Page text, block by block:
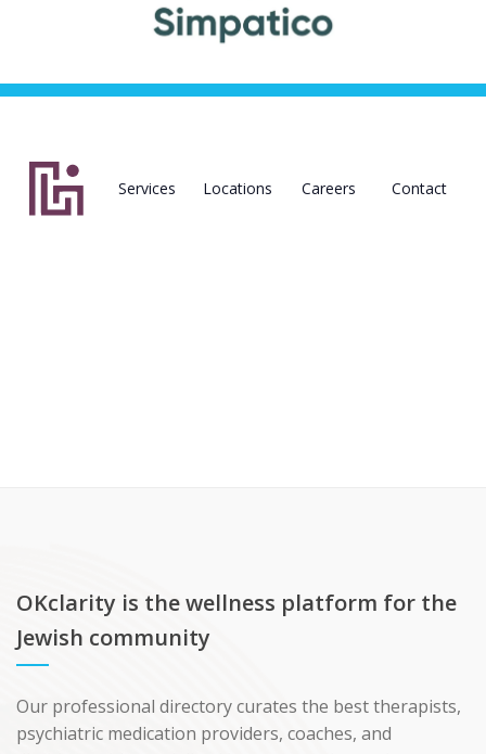
Services Locations Careers Contact
OKclarity is the wellness platform for the
Jewish community
Our professional directory curates the best therapists,
psychiatric medication providers, coaches, and